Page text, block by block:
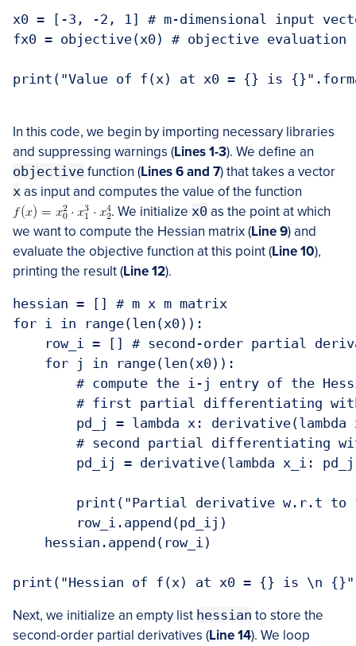
x0 = [-3, -2, 1] # m-dimensional input
fx0 = objective(x0) # objective evaluation
print("Value of f(x) at x0 = {} is
In this code, we begin by importing necessary libraries
and suppressing warnings (Lines 1-3). We define an
objective function (Lines 6 and 7) that takes a vector
x as input and computes the value of the function
. We initialize x0 as the point at which
we want to compute the Hessian matrix (Line 9) and
evaluate the objective function at this point (Line 10),
printing the result (Line 12).
hessian = [] # m x m matrix
for i in range(len(x0)):
row_i = [] # second-order partial
    for j in range(len(x0)):
# compute the i-j entry of the
# first partial differentiating
pd_j = lambda x:
# second partial differentiating
pd_ij = derivative(lambda x_i:
print("Partial derivative w.r.t
        row_i.append(pd_ij)
    hessian.append(row_i)
Next, we initialize an empty list hessian to store the
second-order partial derivatives (Line 14). We loop